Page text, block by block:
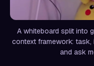
A whiteboard split into
context framework:
and ask